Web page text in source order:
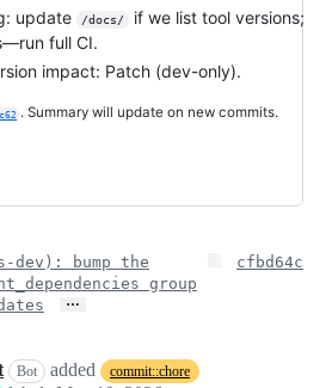
update
/docs/
if we list tool versions;
full CI.
impact: Patch (dev-only).
. Summary will update on new commits.
dev): bump the
group
…
cfbd64c
Bot added
commit::chore